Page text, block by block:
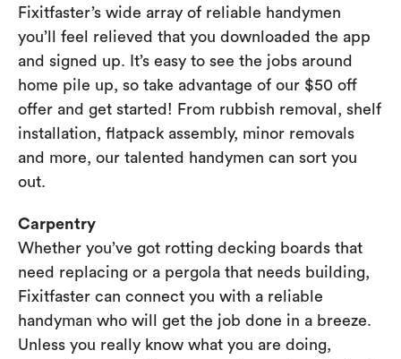
Fixitfaster’s wide array of reliable handymen
you’ll feel relieved that you downloaded the app
and signed up. It’s easy to see the jobs around
home pile up, so take advantage of our $50 off
offer and get started! From rubbish removal, shelf
installation, flatpack assembly, minor removals
and more, our talented handymen can sort you
out.
Carpentry
Whether you’ve got rotting decking boards that
need replacing or a pergola that needs building,
Fixitfaster can connect you with a reliable
handyman who will get the job done in a breeze.
Unless you really know what you are doing,